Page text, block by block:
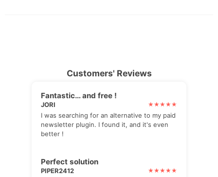
Customers' Reviews
Fantastic… and free !
JORI
I was searching for an alternative to my paid
newsletter plugin. I found it, and it's even
better !
Perfect solution
PIPER2412